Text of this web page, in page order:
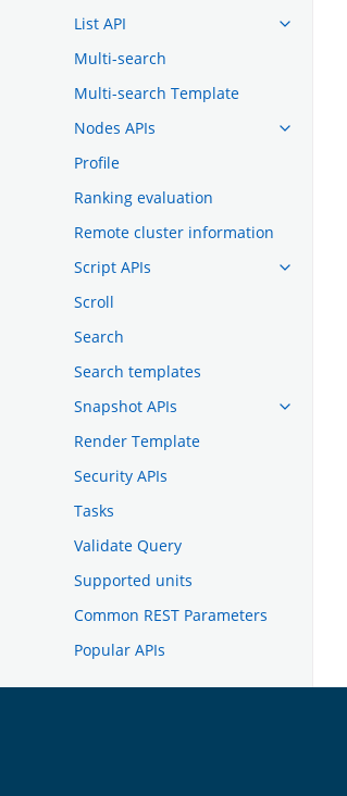
List API
Multi-search
Multi-search Template
Nodes APIs
Profile
Ranking evaluation
Remote cluster information
Script APIs
Scroll
Search
Search templates
Snapshot APIs
Render Template
Security APIs
Tasks
Validate Query
Supported units
Common REST Parameters
Popular APIs